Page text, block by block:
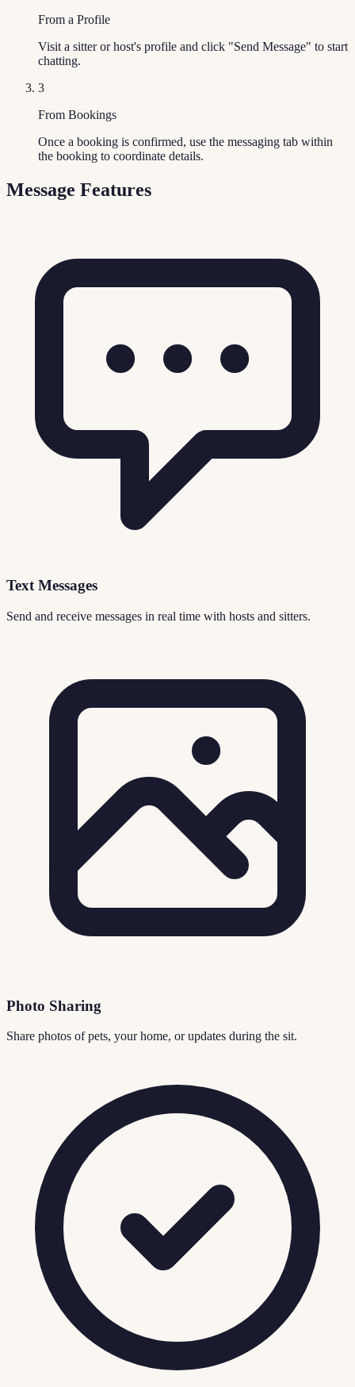
From a Profile
Visit a sitter or host's profile and click "Send Message" to start
chatting.
3
From Bookings
Once a booking is confirmed, use the messaging tab within
the booking to coordinate details.
Message Features
Text Messages
Send and receive messages in real time with hosts and sitters.
Photo Sharing
Share photos of pets, your home, or updates during the sit.